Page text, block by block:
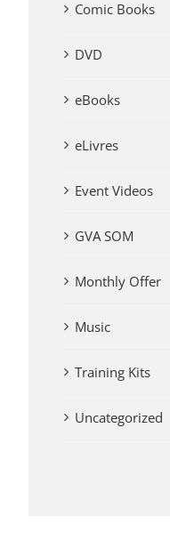
Comic Books
DVD
eBooks
eLivres
Event Videos
GVA SOM
Monthly Offer
Music
Training Kits
Uncategorized